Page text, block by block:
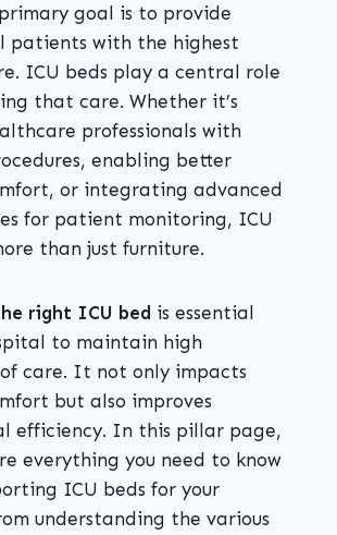
goal is to provide
patients with the highest
ICU beds play a central role
that care. Whether it’s
professionals with
enabling better
or integrating advanced
for patient monitoring, ICU
than just furniture.
right ICU bed is essential
to maintain high
care. It not only impacts
but also improves
efficiency. In this pillar page,
everything you need to know
ICU beds for your
understanding the various